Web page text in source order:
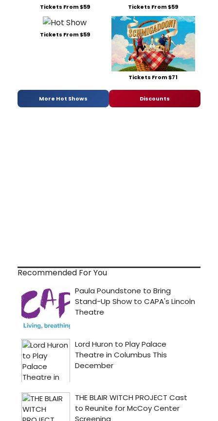
Tickets From $59 Tickets From $59
Tickets From $59
Tickets From $71
More Hot Shows Discounts
Recommended For You